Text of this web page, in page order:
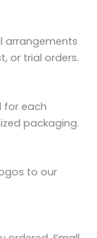
arrangements
or trial orders.
for each
packaging.
to our